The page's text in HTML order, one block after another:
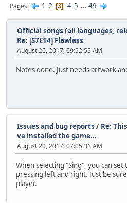
Pages 1 2 3 4 5 ... 49
Official songs (all languages,
Re: [S7E14] Flawless
August 20, 2017, 09:52:55 AM
Notes done. Just needs artwork
Issues and bug reports / Re:
ve installed the game...
August 20, 2017, 07:05:31 AM
When selecting "Sing", you can
pressing left and right. Just be
player.